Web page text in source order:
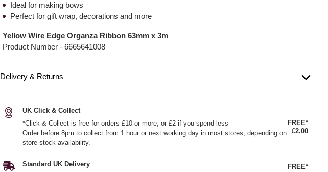
Ideal for making bows
Perfect for gift wrap, decorations and more
Yellow Wire Edge Organza Ribbon 63mm x 3m
Product Number -6665641008
Delivery & Returns
UK Click & Collect
*Click & Collect is free for orders £10 or more, or £2 if you spend less
Order before 8pm to collect from 1 hour or next working day in most stores, depending on
store stock availability.
FREE*
£2.00
Standard UK Delivery
FREE*